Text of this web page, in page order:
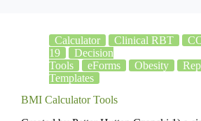
Calculator Clinical RBT
19
Decision
Tools
eForms Obesity
Templates
BMI Calculator Tools